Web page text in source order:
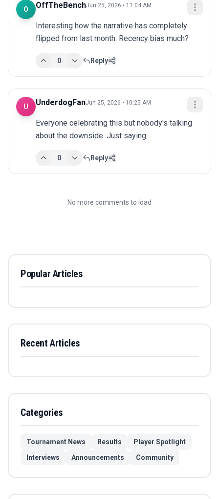
O OffTheBenchJun 25, 2026 • 11:04 AM
Interesting how the narrative has completely
flipped from last month. Recency bias much?
0 Reply
U UnderdogFanJun 25, 2026 • 10:25 AM
Everyone celebrating this but nobody's talking
about the downside. Just saying.
0 Reply
No more comments to load
Popular Articles
Recent Articles
Categories
Tournament News Results
Player Spotlight
Interviews
Announcements Community